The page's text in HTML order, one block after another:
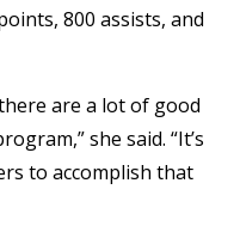
800 assists, and
are a lot of good
she said. “It’s
to accomplish that